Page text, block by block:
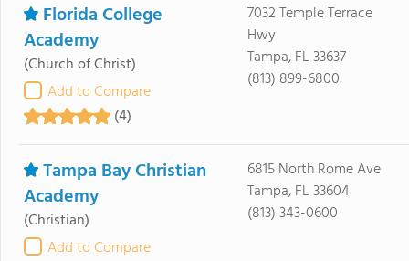
Florida College
Academy
(Church of Christ)
Add to Compare
(4)
7032 Temple Terrace
Hwy
Tampa, FL 33637
(813) 899-6800
Tampa Bay Christian
Academy
(Christian)
Add to Compare
6815 North Rome Ave
Tampa, FL 33604
(813) 343-0600